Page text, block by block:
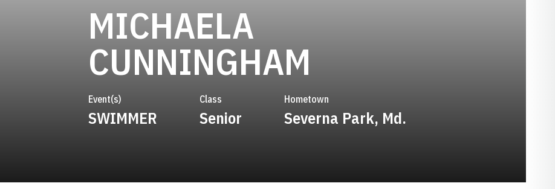
MICHAELA
CUNNINGHAM
Event(s)
SWIMMER
Class
Senior
Hometown
Severna Park, Md.